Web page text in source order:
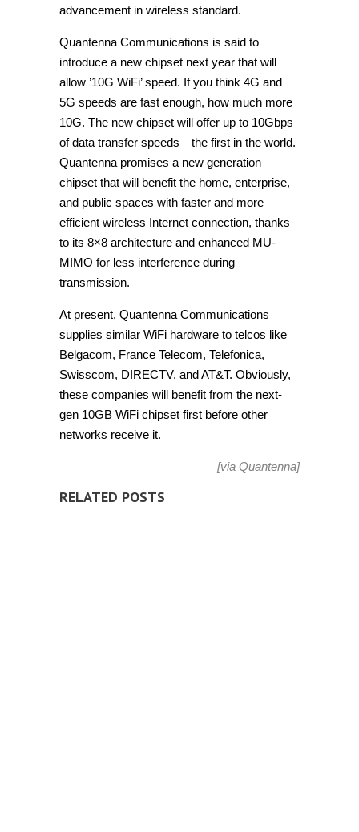
advancement in wireless standard.
Quantenna Communications is said to
introduce a new chipset next year that will
allow ’10G WiFi’ speed. If you think 4G and
5G speeds are fast enough, how much more
10G. The new chipset will offer up to 10Gbps
of data transfer speeds—the first in the world.
Quantenna promises a new generation
chipset that will benefit the home, enterprise,
and public spaces with faster and more
efficient wireless Internet connection, thanks
to its 8×8 architecture and enhanced MU-
MIMO for less interference during
transmission.
At present, Quantenna Communications
supplies similar WiFi hardware to telcos like
Belgacom, France Telecom, Telefonica,
Swisscom, DIRECTV, and AT&T. Obviously,
these companies will benefit from the next-
gen 10GB WiFi chipset first before other
networks receive it.
[via Quantenna]
RELATED POSTS